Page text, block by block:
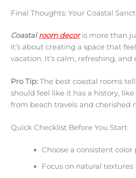
Final Thoughts: Your Coastal
Coastalroom decoris more than
it’s about creating a space that
vacation. It’s calm, refreshing, and
Pro Tip: The best coastal rooms
should feel like it has a history, like
from beach travels and cherished
Quick Checklist Before You Start
Choose a consistent color
Focus on natural textures